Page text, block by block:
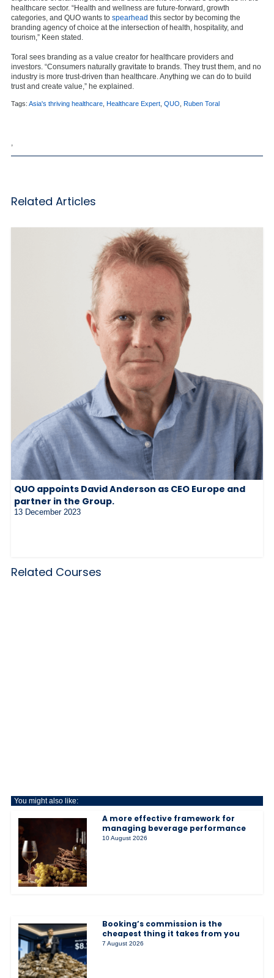
healthcare sector. “Health and wellness are future-forward, growth
categories, and QUO wants to spearhead this sector by becoming the
branding agency of choice at the intersection of health, hospitality, and
tourism,” Keen stated.
Toral sees branding as a value creator for healthcare providers and
investors. “Consumers naturally gravitate to brands. They trust them, and no
industry is more trust-driven than healthcare. Anything we can do to build
trust and create value,” he explained.
Tags: Asia's thriving healthcare Healthcare Expert QUO Ruben Toral
Related Articles
QUO appoints David Anderson as CEO Europe and
partner in the Group.
13 December 2023
Related Courses
You might also like:
A more effective framework for
managing beverage performance
10 August 2026
Booking’s commission is the
cheapest thing it takes from you
7 August 2026